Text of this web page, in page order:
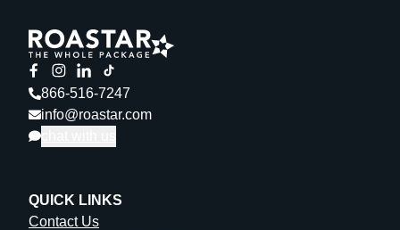
866-516-7247
info@roastar.com
QUICK LINKS
Contact Us